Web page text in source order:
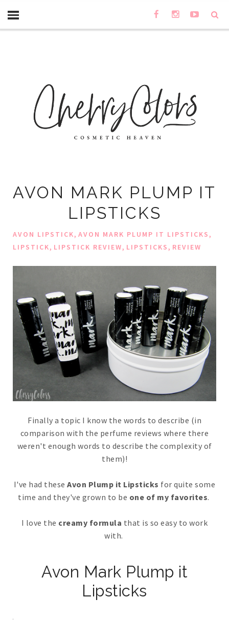
AVON MARK PLUMP IT
LIPSTICKS
AVON LIPSTICK, AVON MARK PLUMP IT LIPSTICKS,
LIPSTICK, LIPSTICK REVIEW, LIPSTICKS, REVIEW
Finally a topic I know the words to describe (in
comparison with the perfume reviews where there
weren't enough words to describe the complexity of
them)!
I've had these Avon Plump it Lipsticks for quite some
time and they've grown to be one of my favorites.
I love the creamy formula that is so easy to work
with.
Avon Mark Plump it
Lipsticks